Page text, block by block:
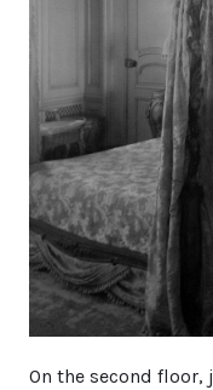
On the second floor,